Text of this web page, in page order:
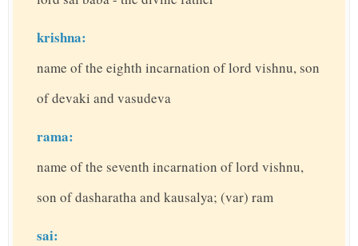
krishna:
name of the eighth incarnation of lord vishnu, son
of devaki and vasudeva
rama:
name of the seventh incarnation of lord vishnu,
son of dasharatha and kausalya; (var) ram
sai: